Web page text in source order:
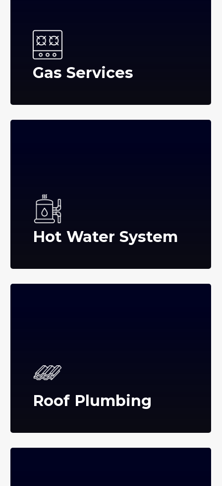
Gas Services
Hot Water System
Roof Plumbing